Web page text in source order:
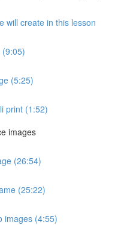
will create in this lesson
(5:25)
print (1:52)
images
(26:54)
(25:22)
images (4:55)